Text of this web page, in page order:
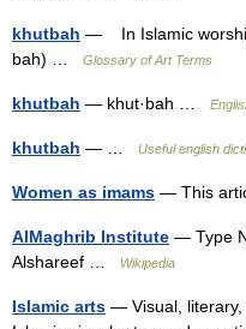
khutbah — In Islamic
bah) …
Glossary of Art Terms
khutbah — khut·bah …
khutbah — … Useful english
Women as imams — This
AlMaghrib Institute — Type
Alshareef …
Wikipedia
Islamic arts — Visual, literary,